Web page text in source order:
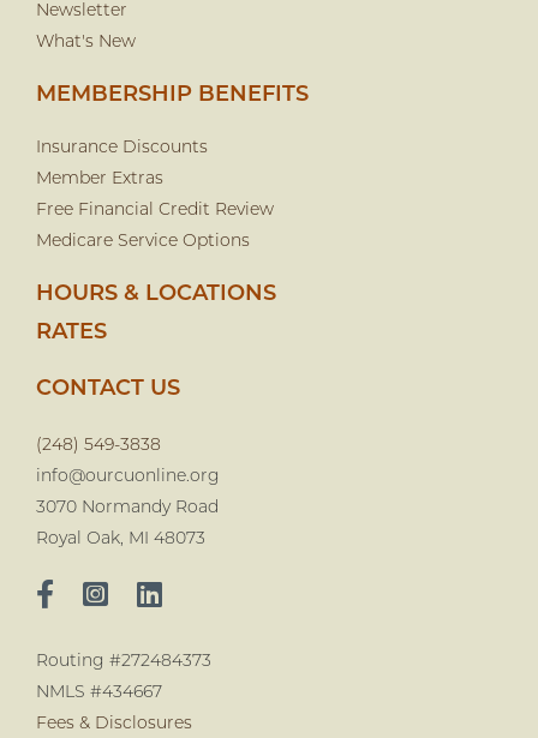
Newsletter
What's New
MEMBERSHIP BENEFITS
Insurance Discounts
Member Extras
Free Financial Credit Review
Medicare Service Options
HOURS & LOCATIONS
RATES
CONTACT US
(248) 549-3838
info@ourcuonline.org
3070 Normandy Road
Royal Oak, MI 48073
Routing #272484373
NMLS #434667
Fees & Disclosures